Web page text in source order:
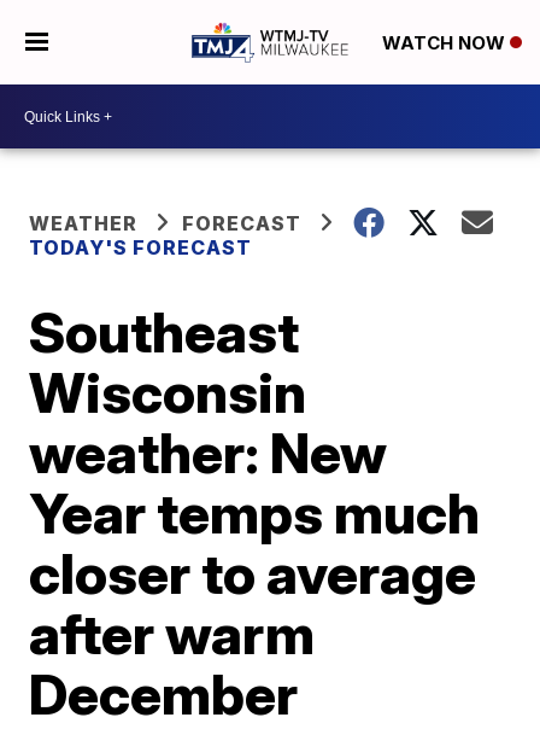
WATCH NOW
WEATHER
FORECAST
TODAY'S FORECAST
Southeast
Wisconsin
weather: New
Year temps much
closer to average
after warm
December